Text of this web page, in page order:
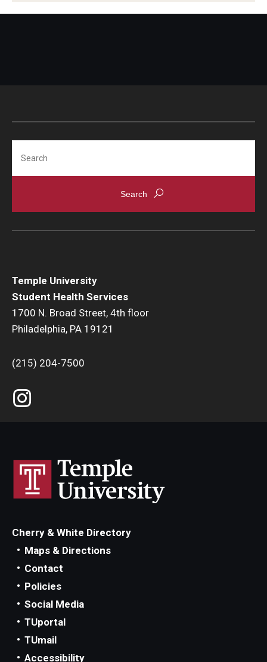
About
Temple University
Student Health Services
1700 N. Broad Street, 4th floor
Philadelphia, PA 19121
(215) 204-7500
Cherry & White Directory
Maps & Directions
Contact
Policies
Social Media
TUportal
TUmail
Accessibility